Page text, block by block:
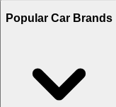
Popular Car Brands